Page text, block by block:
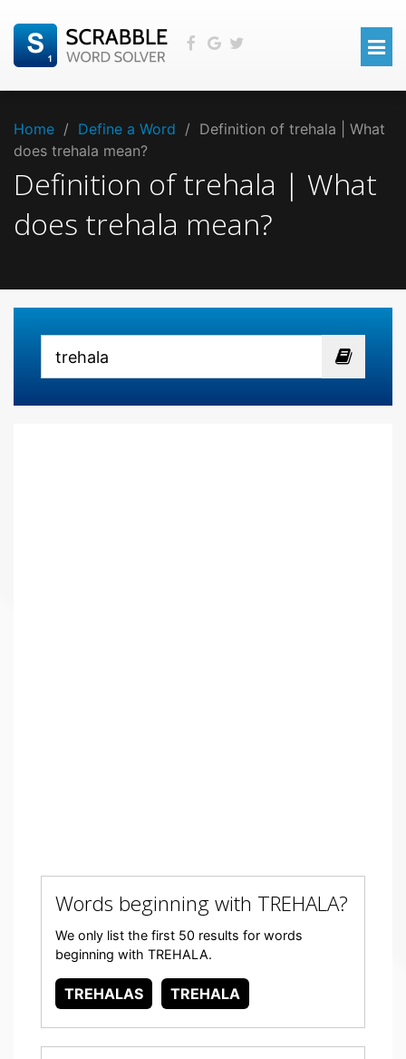
Home / Define a Word / Definition of trehala | What
does trehala mean?
Definition of trehala | What
does trehala mean?
Words beginning with TREHALA?
We only list the first 50 results for words
beginning with TREHALA.
TREHALAS TREHALA